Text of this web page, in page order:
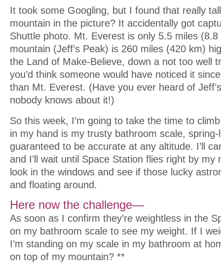
It took some Googling, but I found that really
mountain in the picture? It accidentally got
Shuttle photo. Mt. Everest is only 5.5 miles
mountain (Jeff’s Peak) is 260 miles (420 km)
the Land of Make-Believe, down a not too well
you’d think someone would have noticed it
than Mt. Everest. (Have you ever heard of
nobody knows about it!)
So this week, I’m going to take the time to
in my hand is my trusty bathroom scale, spring-
guaranteed to be accurate at any altitude. I’ll
and I’ll wait until Space Station flies right by my
look in the windows and see if those lucky
and floating around.
Here now the challenge—
As soon as I confirm they’re weightless in the
on my bathroom scale to see my weight. If I
I’m standing on my scale in my bathroom at
on top of my mountain? **